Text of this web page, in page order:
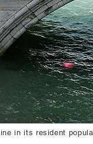
in its resident